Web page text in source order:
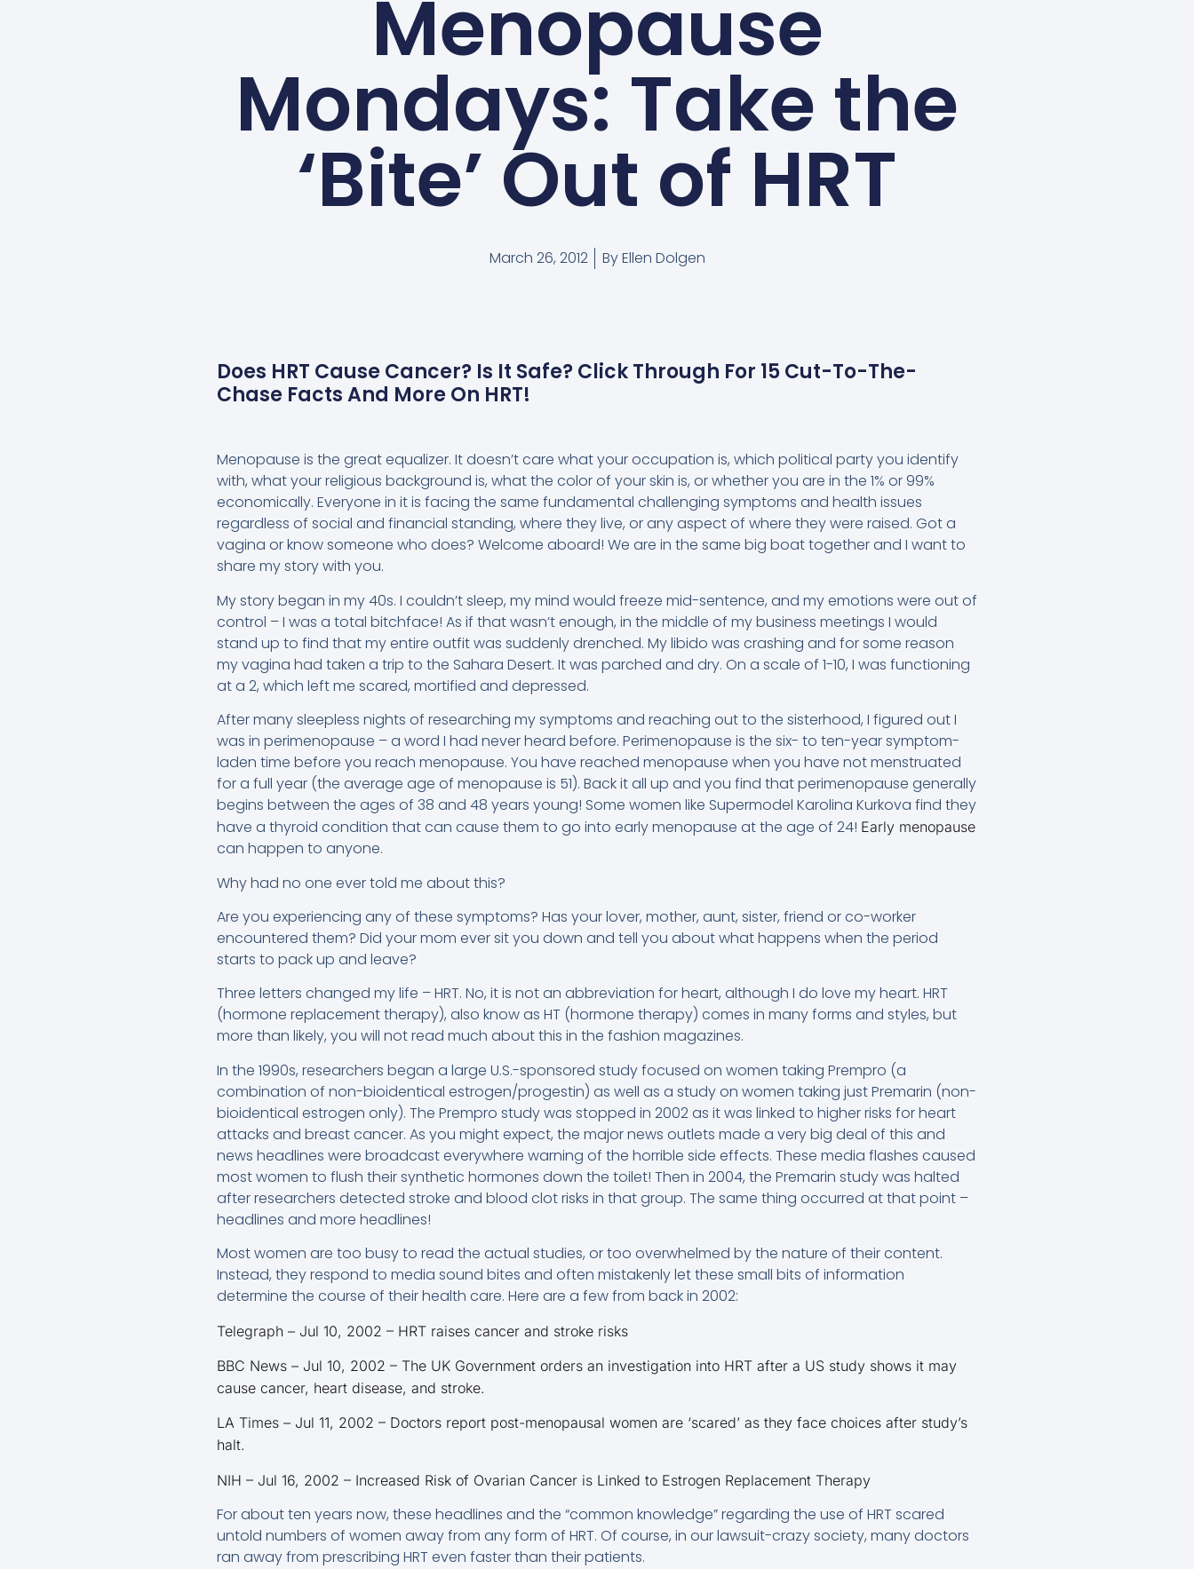
Menopause
Mondays: Take the
‘Bite’ Out of HRT
March 26, 2012 ByEllen Dolgen
Does HRT Cause Cancer? Is It Safe? Click Through For 15 Cut-To-The-
Chase Facts And More On HRT!
Menopause is the great equalizer. It doesn’t care what your occupation is, which political party you identify
with, what your religious background is, what the color of your skin is, or whether you are in the 1% or 99%
economically. Everyone in it is facing the same fundamental challenging symptoms and health issues
regardless of social and financial standing, where they live, or any aspect of where they were raised. Got a
vagina or know someone who does? Welcome aboard! We are in the same big boat together and I want to
share my story with you.
My story began in my 40s. I couldn’t sleep, my mind would freeze mid-sentence, and my emotions were out of
control – I was a total bitchface! As if that wasn’t enough, in the middle of my business meetings I would
stand up to find that my entire outfit was suddenly drenched. My libido was crashing and for some reason
my vagina had taken a trip to the Sahara Desert. It was parched and dry. On a scale of 1-10, I was functioning
at a 2, which left me scared, mortified and depressed.
After many sleepless nights of researching my symptoms and reaching out to the sisterhood, I figured out I
was in perimenopause – a word I had never heard before. Perimenopause is the six- to ten-year symptom-
laden time before you reach menopause. You have reached menopause when you have not menstruated
for a full year (the average age of menopause is 51). Back it all up and you find that perimenopause generally
begins between the ages of 38 and 48 years young! Some women like Supermodel Karolina Kurkova find they
have a thyroid condition that can cause them to go into early menopause at the age of 24! Early menopause
can happen to anyone.
Why had no one ever told me about this?
Are you experiencing any of these symptoms? Has your lover, mother, aunt, sister, friend or co-worker
encountered them? Did your mom ever sit you down and tell you about what happens when the period
starts to pack up and leave?
Three letters changed my life – HRT. No, it is not an abbreviation for heart, although I do love my heart. HRT
(hormone replacement therapy), also know as HT (hormone therapy) comes in many forms and styles, but
more than likely, you will not read much about this in the fashion magazines.
In the 1990s, researchers began a large U.S.-sponsored study focused on women taking Prempro (a
combination of non-bioidentical estrogen/progestin) as well as a study on women taking just Premarin (non-
bioidentical estrogen only). The Prempro study was stopped in 2002 as it was linked to higher risks for heart
attacks and breast cancer. As you might expect, the major news outlets made a very big deal of this and
news headlines were broadcast everywhere warning of the horrible side effects. These media flashes caused
most women to flush their synthetic hormones down the toilet! Then in 2004, the Premarin study was halted
after researchers detected stroke and blood clot risks in that group. The same thing occurred at that point –
headlines and more headlines!
Most women are too busy to read the actual studies, or too overwhelmed by the nature of their content.
Instead, they respond to media sound bites and often mistakenly let these small bits of information
determine the course of their health care. Here are a few from back in 2002:
Telegraph – Jul 10, 2002 – HRT raises cancer and stroke risks
BBC News – Jul 10, 2002 – The UK Government orders an investigation into HRT after a US study shows it may
cause cancer, heart disease, and stroke.
LA Times – Jul 11, 2002 – Doctors report post-menopausal women are ‘scared’ as they face choices after study’s
halt.
NIH – Jul 16, 2002 – Increased Risk of Ovarian Cancer is Linked to Estrogen Replacement Therapy
For about ten years now, these headlines and the “common knowledge” regarding the use of HRT scared
untold numbers of women away from any form of HRT. Of course, in our lawsuit-crazy society, many doctors
ran away from prescribing HRT even faster than their patients.